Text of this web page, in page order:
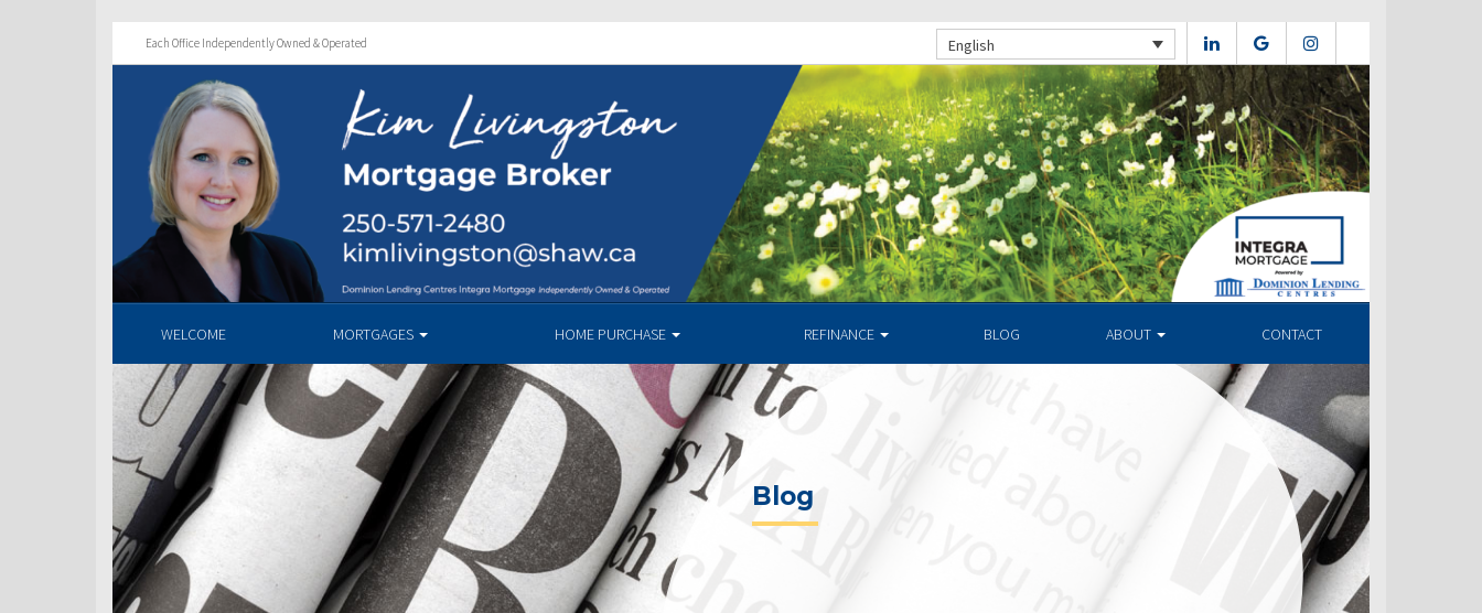
Each Office Independently Owned & Operated English
WELCOME MORTGAGES HOME PURCHASE REFINANCE BLOG ABOUT CONTACT
Blog